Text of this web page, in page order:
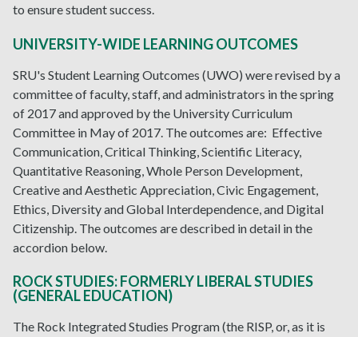
to ensure student success.
UNIVERSITY-WIDE LEARNING OUTCOMES
SRU's Student Learning Outcomes (UWO) were revised by a
committee of faculty, staff, and administrators in the spring
of 2017 and approved by the University Curriculum
Committee in May of 2017. The outcomes are: Effective
Communication, Critical Thinking, Scientific Literacy,
Quantitative Reasoning, Whole Person Development,
Creative and Aesthetic Appreciation, Civic Engagement,
Ethics, Diversity and Global Interdependence, and Digital
Citizenship. The outcomes are described in detail in the
accordion below.
ROCK STUDIES: FORMERLY LIBERAL STUDIES
(GENERAL EDUCATION)
The Rock Integrated Studies Program (the RISP, or, as it is